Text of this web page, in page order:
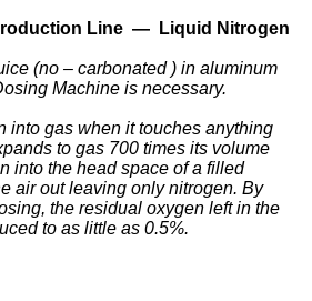
roduction Line —
Liquid Nitrogen
(no – carbonated ) in aluminum
Machine is necessary.
into gas when it touches anything
to gas 700 times its volume
into the head space of a filled
air out leaving only nitrogen. By
the residual oxygen left in the
to as little as 0.5%.